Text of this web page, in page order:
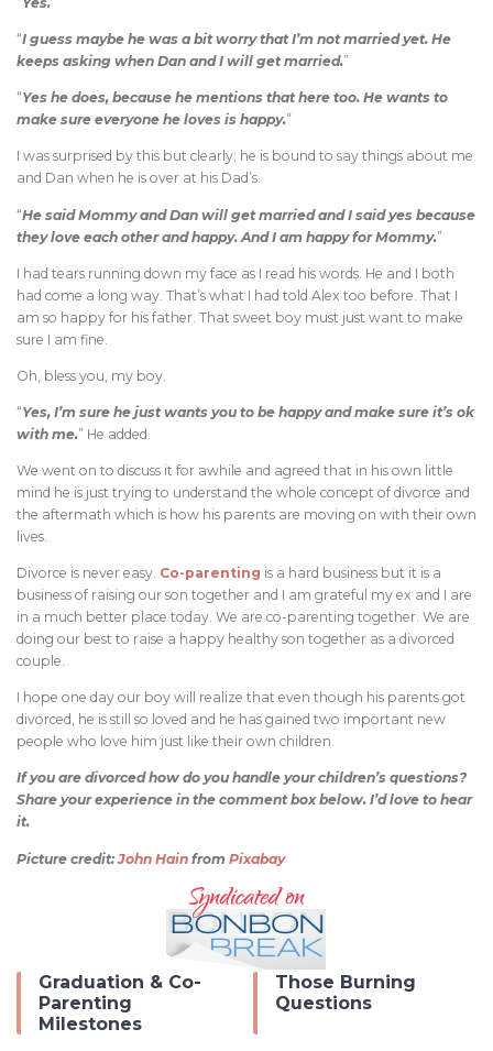
“I guess maybe he was a bit worry that I’m not married yet. He
keeps asking when Dan and I will get married.”
“Yes he does, because he mentions that here too. He wants to
make sure everyone he loves is happy.”
I was surprised by this but clearly; he is bound to say things about me
and Dan when he is over at his Dad’s.
“He said Mommy and Dan will get married and I said yes because
they love each other and happy. And I am happy for Mommy.”
I had tears running down my face as I read his words. He and I both
had come a long way. That’s what I had told Alex too before. That I
am so happy for his father. That sweet boy must just want to make
sure I am fine.
Oh, bless you, my boy.
“Yes, I’m sure he just wants you to be happy and make sure it’s ok
with me.” He added.
We went on to discuss it for awhile and agreed that in his own little
mind he is just trying to understand the whole concept of divorce and
the aftermath which is how his parents are moving on with their own
lives.
Divorce is never easy. Co-parenting is a hard business but it is a
business of raising our son together and I am grateful my ex and I are
in a much better place today. We are co-parenting together. We are
doing our best to raise a happy healthy son together as a divorced
couple.
I hope one day our boy will realize that even though his parents got
divorced, he is still so loved and he has gained two important new
people who love him just like their own children.
If you are divorced how do you handle your children’s questions?
Share your experience in the comment box below. I’d love to hear
it.
Picture credit:John Hain from Pixabay
Graduation & Co-
Parenting
Milestones
Those Burning
Questions